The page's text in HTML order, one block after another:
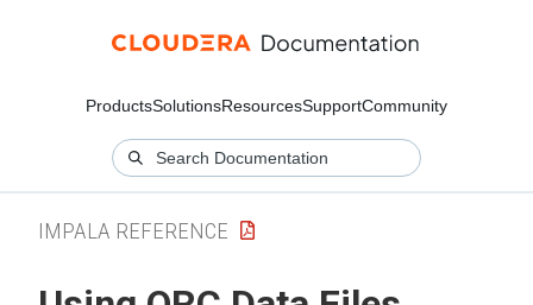
ProductsSolutionsResourcesSupportCommunity
IMPALA REFERENCE